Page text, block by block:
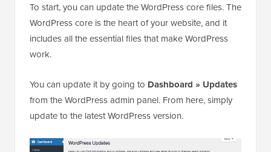
To start, you can update the WordPress core files. The
WordPress core is the heart of your website, and it
includes all the essential files that make WordPress
work.
You can update it by going to Dashboard » Updates
from the WordPress admin panel. From here, simply
update to the latest WordPress version.